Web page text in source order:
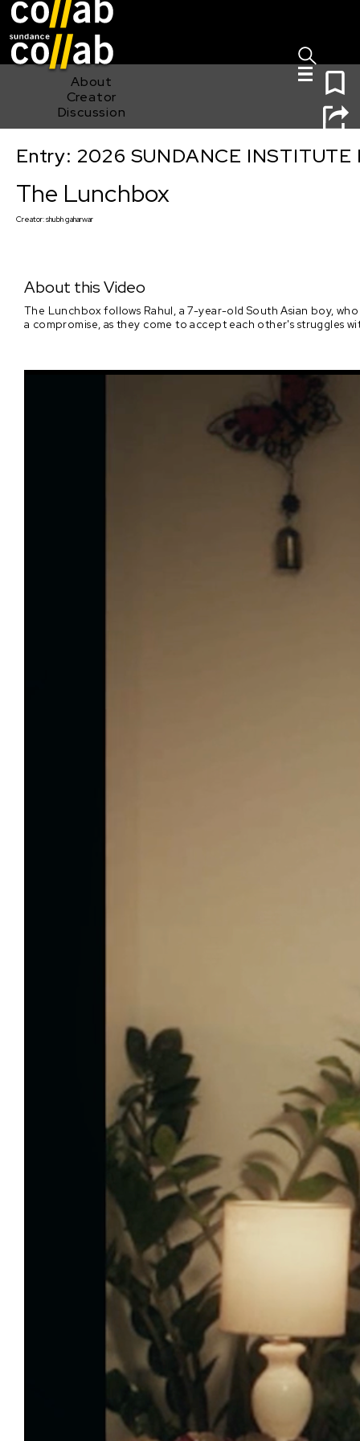
About
Creator
Discussion
The Lunchbox
Entry: 2026 SUNDANCE
The Lunchbox
Creator:shubh gaharwar
About this Video
The Lunchbox follows Rahul, a 7-year-old South Asian boy,
a compromise, as they come to accept each other's struggles